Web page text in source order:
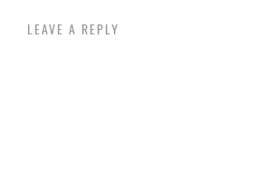
LEAVE A REPLY